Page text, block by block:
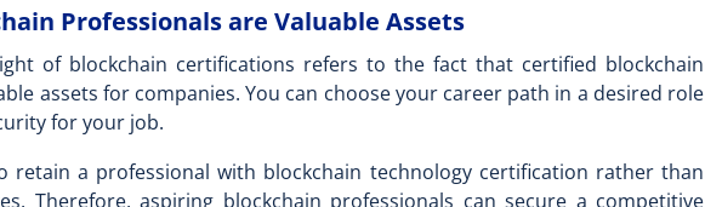
Professionals are Valuable Assets
of blockchain certifications refers to the fact that certified blockchain
assets for companies. You can choose your career path in a desired role
for your job.
retain a professional with blockchain technology certification rather than
Therefore, aspiring blockchain professionals can secure a competitive